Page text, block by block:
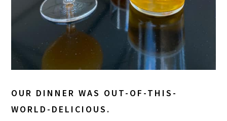
OUR DINNER WAS OUT-OF-THIS-
WORLD-DELICIOUS.